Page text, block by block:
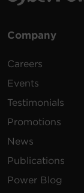
Company
Careers
Events
Testimonials
Promotions
News
Publications
Power Blog